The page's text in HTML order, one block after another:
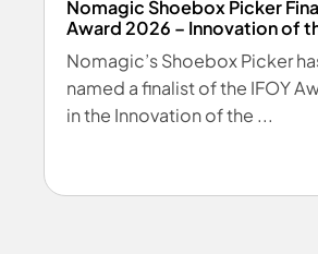
Nomagic Shoebox Picker
Award 2026 – Innovation of
Nomagic’s Shoebox Picker
named a finalist of the IFOY
in the Innovation of the ...